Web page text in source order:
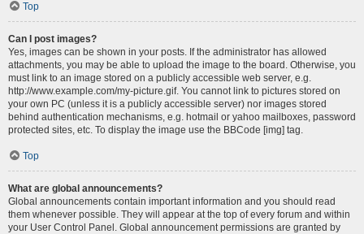
Top
Can I post images?
Yes, images can be shown in your posts. If the administrator has allowed
attachments, you may be able to upload the image to the board. Otherwise, you
must link to an image stored on a publicly accessible web server, e.g.
http://www.example.com/my-picture.gif. You cannot link to pictures stored on
your own PC (unless it is a publicly accessible server) nor images stored
behind authentication mechanisms, e.g. hotmail or yahoo mailboxes, password
protected sites, etc. To display the image use the BBCode [img] tag.
Top
What are global announcements?
Global announcements contain important information and you should read
them whenever possible. They will appear at the top of every forum and within
your User Control Panel. Global announcement permissions are granted by